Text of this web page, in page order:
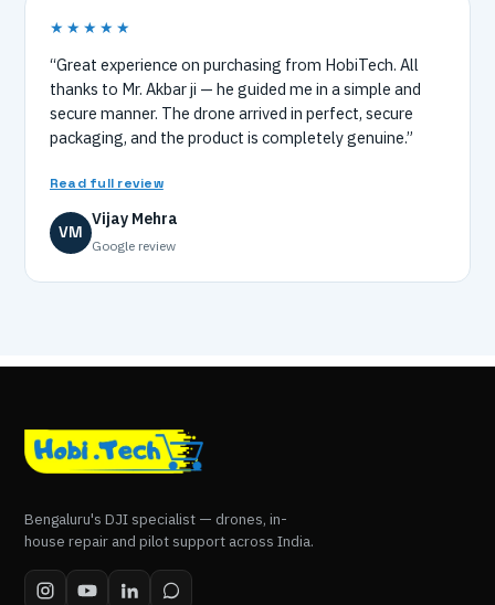
★★★★★
“Great experience on purchasing from HobiTech. All
thanks to Mr. Akbar ji — he guided me in a simple and
secure manner. The drone arrived in perfect, secure
packaging, and the product is completely genuine.”
Read full review
VM
Vijay Mehra
Google review
Bengaluru's DJI specialist — drones, in-
house repair and pilot support across India.